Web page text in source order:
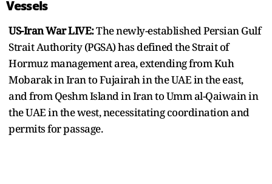
Vessels
US-Iran War LIVE:The newly-established Persian Gulf
Strait Authority (PGSA) has defined the Strait of
Hormuz management area, extending from Kuh
Mobarak in Iran to Fujairah in the UAE in the east,
and from Qeshm Island in Iran to Umm al-Qaiwain in
the UAE in the west, necessitating coordination and
permits for passage.